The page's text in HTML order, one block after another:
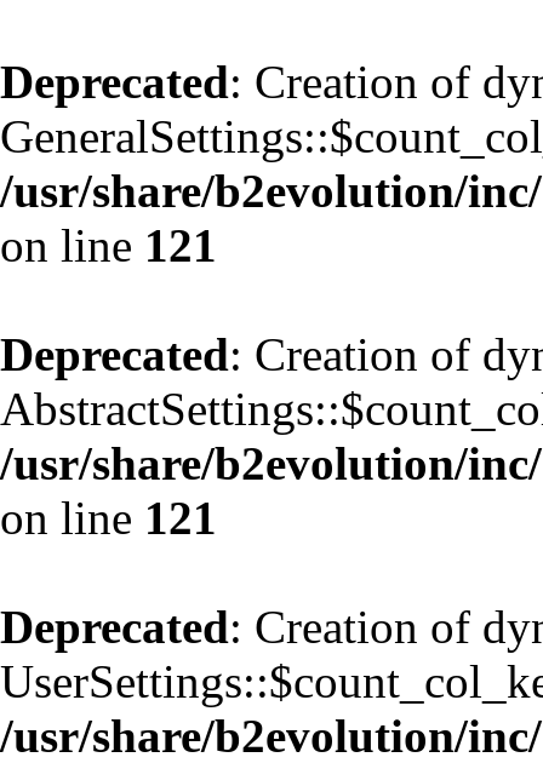
Deprecated: Creation of
/usr/share/b2evolution/
on line 121
Deprecated: Creation of
/usr/share/b2evolution/
on line 121
Deprecated: Creation of
/usr/share/b2evolution/